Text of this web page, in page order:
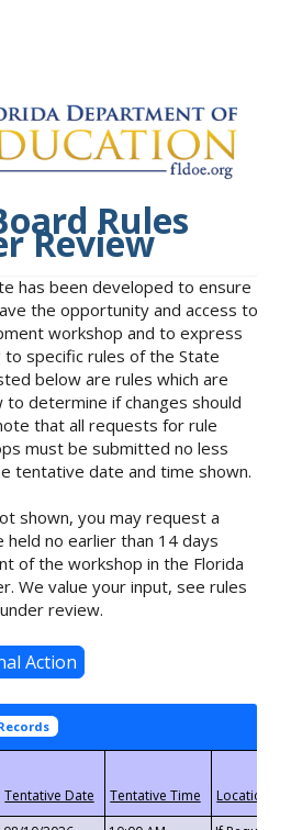
Rules
Review
has been developed to ensure
the opportunity and access to
workshop and to express
specific rules of the State
below are rules which are
determine if changes should
that all requests for rule
must be submitted no less
tentative date and time shown.
shown, you may request a
held no earlier than 14 days
of the workshop in the Florida
We value your input, see rules
review.